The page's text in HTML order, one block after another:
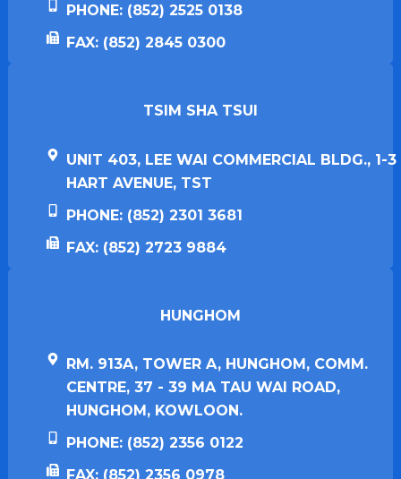
PHONE: (852) 2525 0138
FAX: (852) 2845 0300
TSIM SHA TSUI​
UNIT 403, LEE WAI COMMERCIAL BLDG., 1-3
HART AVENUE, TST
PHONE: (852) 2301 3681
FAX: (852) 2723 9884
HUNGHOM​
RM. 913A, TOWER A, HUNGHOM, COMM.
CENTRE, 37 - 39 MA TAU WAI ROAD,
HUNGHOM, KOWLOON.
PHONE: (852) 2356 0122
FAX: (852) 2356 0978